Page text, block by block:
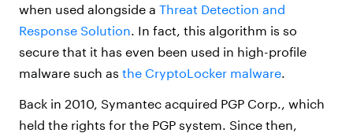
when used alongside a Threat Detection and
Response Solution . In fact, this algorithm is so
secure that it has even been used in high-profile
malware such as the CryptoLocker malware
Back in 2010, Symantec acquired PGP Corp., which
held the rights for the PGP system. Since then,